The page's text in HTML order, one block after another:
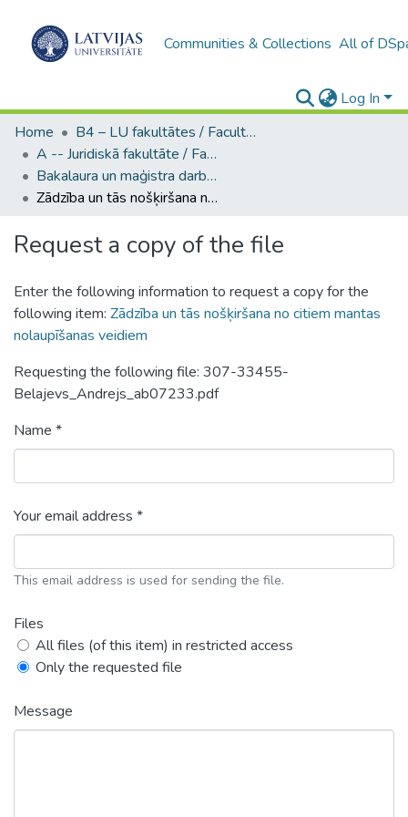
Communities & Collections All of
Log In
Home
B4 – LU fakultātes / Faculties of the UL
A -- Juridiskā fakultāte / Faculty of Law
Bakalaura un maģistra darbi (JF) / Bachelor's and Master's theses
Zādzība un tās nošķiršana no citiem mantas nolaupīšanas veidiem
Request a copy of the file
Enter the following information to request a copy for the
following item: Zādzība un tās nošķiršana no citiem mantas
nolaupīšanas veidiem
Requesting the following file: 307-33455-
Belajevs_Andrejs_ab07233.pdf
Name *
Your email address *
This email address is used for sending the file.
Files
All files (of this item) in restricted access
Only the requested file
Message